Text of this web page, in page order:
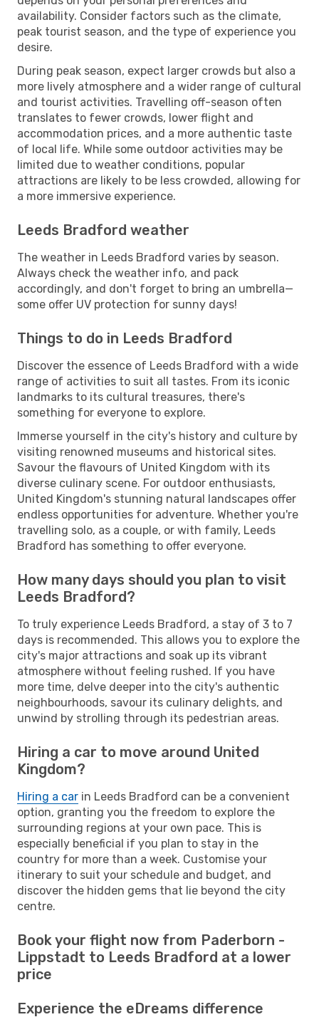
availability. Consider factors such as the climate,
peak tourist season, and the type of experience you
desire.
During peak season, expect larger crowds but also a
more lively atmosphere and a wider range of cultural
and tourist activities. Travelling off-season often
translates to fewer crowds, lower flight and
accommodation prices, and a more authentic taste
of local life. While some outdoor activities may be
limited due to weather conditions, popular
attractions are likely to be less crowded, allowing for
a more immersive experience.
Leeds Bradford weather
The weather in Leeds Bradford varies by season.
Always check the weather info, and pack
accordingly, and don't forget to bring an umbrella—
some offer UV protection for sunny days!
Things to do in Leeds Bradford
Discover the essence of Leeds Bradford with a wide
range of activities to suit all tastes. From its iconic
landmarks to its cultural treasures, there's
something for everyone to explore.
Immerse yourself in the city's history and culture by
visiting renowned museums and historical sites.
Savour the flavours of United Kingdom with its
diverse culinary scene. For outdoor enthusiasts,
United Kingdom's stunning natural landscapes offer
endless opportunities for adventure. Whether you're
travelling solo, as a couple, or with family, Leeds
Bradford has something to offer everyone.
How many days should you plan to visit
Leeds Bradford?
To truly experience Leeds Bradford, a stay of 3 to 7
days is recommended. This allows you to explore the
city's major attractions and soak up its vibrant
atmosphere without feeling rushed. If you have
more time, delve deeper into the city's authentic
neighbourhoods, savour its culinary delights, and
unwind by strolling through its pedestrian areas.
Hiring a car to move around United
Kingdom?
Hiring a car in Leeds Bradford can be a convenient
option, granting you the freedom to explore the
surrounding regions at your own pace. This is
especially beneficial if you plan to stay in the
country for more than a week. Customise your
itinerary to suit your schedule and budget, and
discover the hidden gems that lie beyond the city
centre.
Book your flight now from Paderborn -
Lippstadt to Leeds Bradford at a lower
price
Experience the eDreams difference